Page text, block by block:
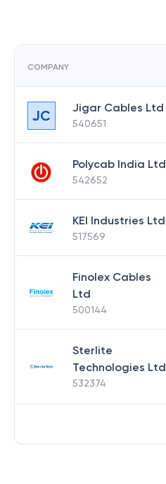
COMPANY
JC Jigar Cables Ltd
540651
Polycab India Ltd
542652
KEI Industries Ltd
517569
Finolex Cables
Ltd
500144
Sterlite
Technologies Ltd
532374